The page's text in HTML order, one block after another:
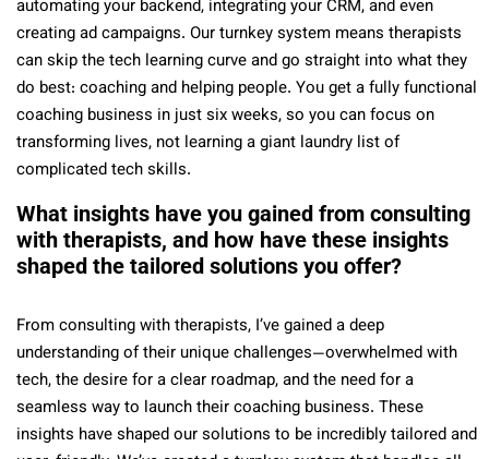
automating your backend, integrating your CRM, and even
creating ad campaigns. Our turnkey system means therapists
can skip the tech learning curve and go straight into what they
do best: coaching and helping people. You get a fully functional
coaching business in just six weeks, so you can focus on
transforming lives, not learning a giant laundry list of
complicated tech skills.
What insights have you gained from consulting
with therapists, and how have these insights
shaped the tailored solutions you offer?
From consulting with therapists, I’ve gained a deep
understanding of their unique challenges—overwhelmed with
tech, the desire for a clear roadmap, and the need for a
seamless way to launch their coaching business. These
insights have shaped our solutions to be incredibly tailored and